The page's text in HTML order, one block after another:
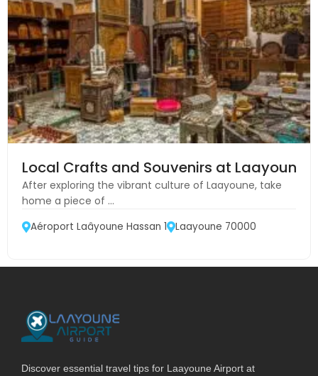
Local Crafts and Souvenirs at Laayoune
After exploring the vibrant culture of Laayoune, take
home a piece of ...
Aéroport Laâyoune Hassan 1 Laayoune 70000
Discover essential travel tips for Laayoune Airport at